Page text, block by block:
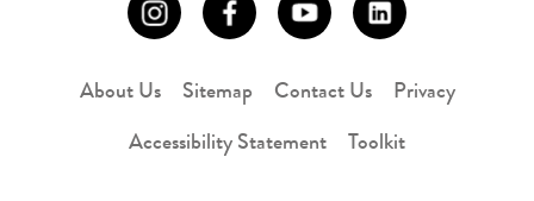
About Us Sitemap Contact Us Privacy
Accessibility Statement Toolkit